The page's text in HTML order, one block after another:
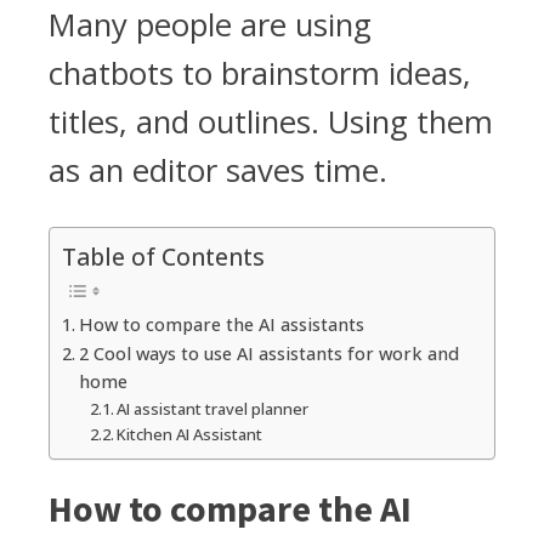
Many people are using
chatbots to brainstorm ideas,
titles, and outlines. Using them
as an editor saves time.
Table of Contents
How to compare the AI assistants
2 Cool ways to use AI assistants for work and
home
AI assistant travel planner
Kitchen AI Assistant
How to compare the AI